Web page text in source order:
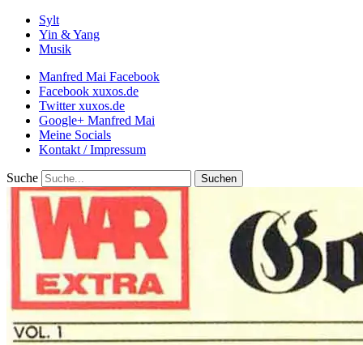
Sylt
Yin & Yang
Musik
Manfred Mai Facebook
Facebook xuxos.de
Twitter xuxos.de
Google+ Manfred Mai
Meine Socials
Kontakt / Impressum
Suche